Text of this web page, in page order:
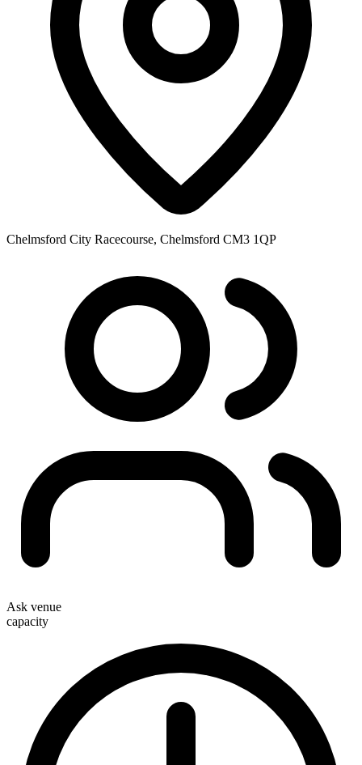
Chelmsford City Racecourse, Chelmsford CM3 1QP
Ask venue
capacity